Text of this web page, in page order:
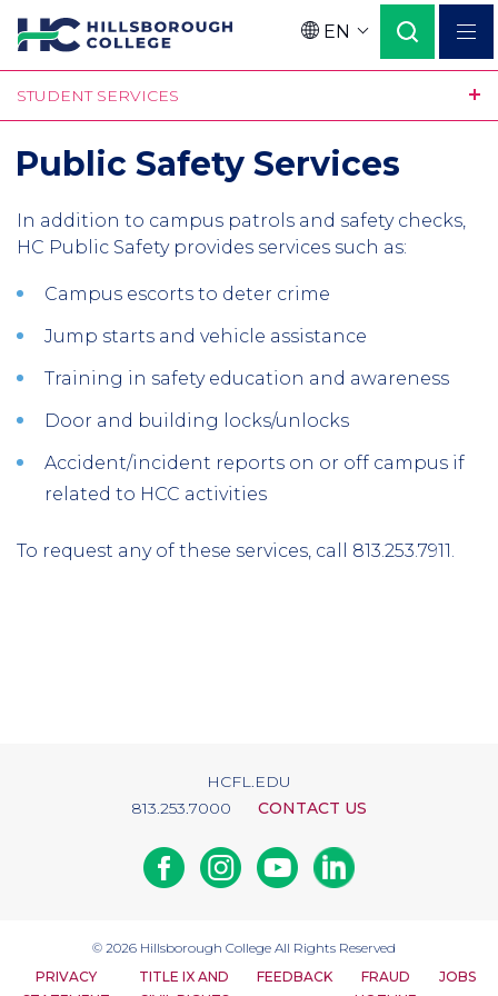
Skip
to
main
content
Language
EN
STUDENT SERVICES
Public Safety Services
In addition to campus patrols and safety checks,
HC Public Safety provides services such as:
Campus escorts to deter crime
Jump starts and vehicle assistance
Training in safety education and awareness
Door and building locks/unlocks
Accident/incident reports on or off campus if
related to HCC activities
To request any of these services, call 813.253.7911.
HCFL.EDU
813.253.7000
CONTACT US
FacebookInstagramYoutubeLinkedin
© 2026 Hillsborough College All Rights Reserved
PRIVACY
TITLE IX AND
FEEDBACK
FRAUD
JOBS